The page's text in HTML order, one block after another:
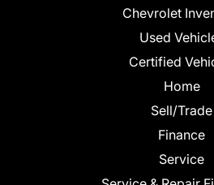
Chevrolet
Used
Certified
Home
Sell/Trade
Finance
Service